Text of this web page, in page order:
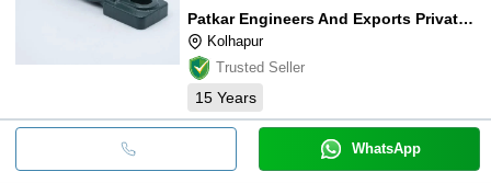
Patkar Engineers And Exports Private Limited
Kolhapur
Trusted Seller
15 Years
WhatsApp